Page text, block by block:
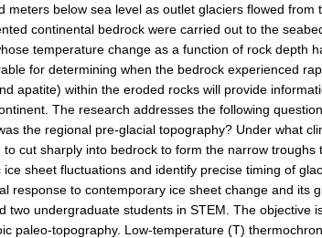
meters below sea level as outlet glaciers flowed
continental bedrock were carried out to the
temperature change as a function of rock depth
for determining when the bedrock experienced
apatite) within the eroded rocks will provide
The research addresses the following
the regional pre-glacial topography? Under what
cut sharply into bedrock to form the narrow
sheet fluctuations and identify precise timing of
response to contemporary ice sheet change and its
two undergraduate students in STEM. The objective
paleo-topography. Low-temperature (T)